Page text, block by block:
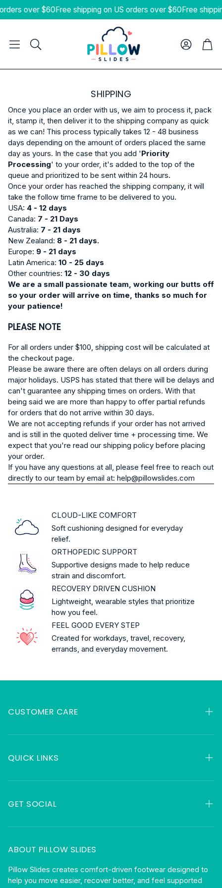
over $60Free shipping on US orders over $60Free
Search
Cart
SHIPPING
Once you place an order with us, we aim to process it, pack
it, stamp it, then deliver it to the shipping company as quick
as we can! This process typically takes 12 - 48 business
days depending on the amount of orders placed the same
day as yours. In the case that you add 'Priority
Processing' to your order, it's added to the top of the
queue and prioritized to be sent within 24 hours.
Once your order has reached the shipping company, it will
take the follow time frame to be delivered to you.
USA: 4 - 12 days
Canada: 7 - 21 Days
Australia: 7 - 21 days
New Zealand: 8 - 21 days.
Europe: 9 - 21 days
Latin America: 10 - 25 days
Other countries: 12 - 30 days
We are a small passionate team, working our butts off
so your order will arrive on time, thanks so much for
your patience!
PLEASE NOTE
For all orders under $100, shipping cost will be calculated at
the checkout page.
Please be aware there are often delays on all orders during
major holidays. USPS has stated that there will be delays and
can't guarantee any shipping times on orders. With that
being said we are more than happy to offer partial refunds
for orders that do not arrive within 30 days.
We are not accepting refunds if your order has not arrived
and is still in the quoted deliver time + processing time. We
expect that you're read our shipping policy before placing
your order.
If you have any questions at all, please feel free to reach out
directly to our team by email at: help@pillowslides.com
CLOUD-LIKE COMFORT
Soft cushioning designed for everyday
relief.
ORTHOPEDIC SUPPORT
Supportive designs made to help reduce
strain and discomfort.
RECOVERY DRIVEN CUSHION
Lightweight, wearable styles that prioritize
how you feel.
FEEL GOOD EVERY STEP
Created for workdays, travel, recovery,
errands, and everyday movement.
CUSTOMER CARE
My Orders
Contact
QUICK LINKS
HSA & FSA
Returns
GET SOCIAL
Facebook
Instagram
Become An Affiliate
Blog
ABOUT PILLOW SLIDES
Pillow Slides creates comfort-driven footwear designed to
help you move easier, recover better, and feel supported